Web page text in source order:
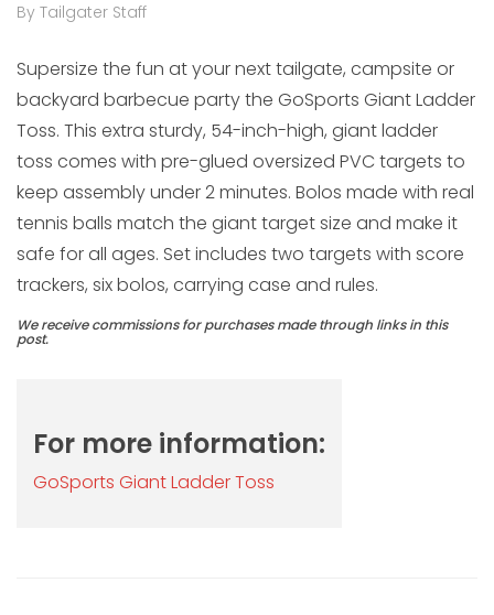
By Tailgater Staff
Supersize the fun at your next tailgate, campsite or
backyard barbecue party the GoSports Giant Ladder
Toss. This extra sturdy, 54-inch-high, giant ladder
toss comes with pre-glued oversized PVC targets to
keep assembly under 2 minutes. Bolos made with real
tennis balls match the giant target size and make it
safe for all ages. Set includes two targets with score
trackers, six bolos, carrying case and rules.
We receive commissions for purchases made through links in this
post.
For more information:
GoSports Giant Ladder Toss